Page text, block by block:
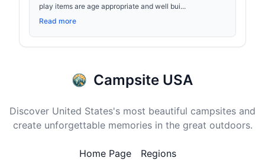
play items are age appropriate and well bui...
Read more
Campsite USA
Discover United States's most beautiful campsites and
create unforgettable memories in the great outdoors.
Home Page Regions